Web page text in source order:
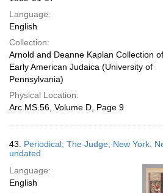
Language:
English
Collection:
Arnold and Deanne Kaplan Collection of
Early American Judaica (University of
Pennsylvania)
Physical Location:
Arc.MS.56, Volume D, Page 9
43. Periodical; The Judge; New York,
undated
Language:
English